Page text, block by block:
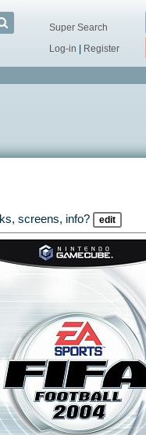
Super Search
Log-in | Register
screens, info?
edit